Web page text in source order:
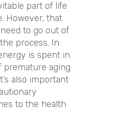
part of life
However, that
to go out of
process. In
is spent in
premature aging
also important
to the health